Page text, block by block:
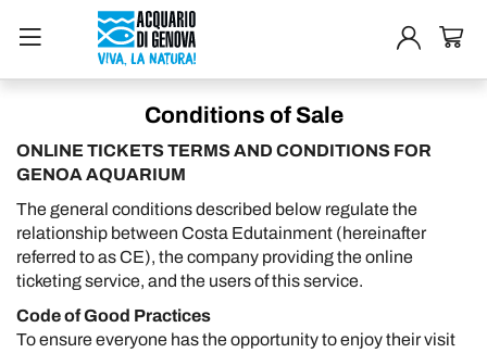
Conditions of Sale
ONLINE TICKETS TERMS AND CONDITIONS FOR
GENOA AQUARIUM
The general conditions described below regulate the
relationship between Costa Edutainment (hereinafter
referred to as CE), the company providing the online
ticketing service, and the users of this service.
Code of Good Practices
To ensure everyone has the opportunity to enjoy their visit